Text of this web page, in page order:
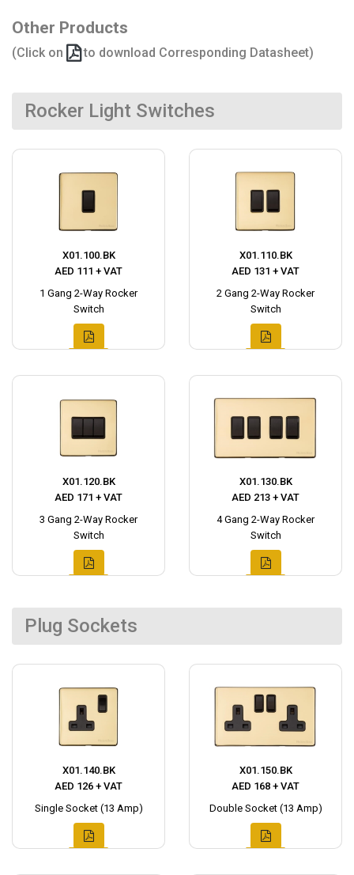
Other Products
(Click on to download Corresponding Datasheet)
Rocker Light Switches
X01.100.BK
AED 111 + VAT
1 Gang 2-Way Rocker
Switch
X01.110.BK
AED 131 + VAT
2 Gang 2-Way Rocker
Switch
X01.120.BK
AED 171 + VAT
3 Gang 2-Way Rocker
Switch
X01.130.BK
AED 213 + VAT
4 Gang 2-Way Rocker
Switch
Plug Sockets
X01.140.BK
AED 126 + VAT
Single Socket (13 Amp)
X01.150.BK
AED 168 + VAT
Double Socket (13 Amp)